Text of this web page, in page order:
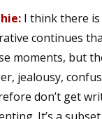
I think there
continues
moments, but
jealousy,
don’t get